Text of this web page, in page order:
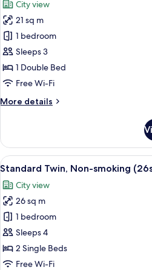
18sqm)
photos
for
Standard
Double,
Non-
smoking
City view
21 sq m
1 bedroom
Sleeps 3
1 Double Bed
Free Wi-Fi
More details
More
Double,
Non-
smoking
View
all
photos
for
Standard
Twin,
Non-
smoking
A
9
Standard Twin, Non-smoking
City view
26 sq m
1 bedroom
Sleeps 4
2 Single Beds
Free Wi-Fi